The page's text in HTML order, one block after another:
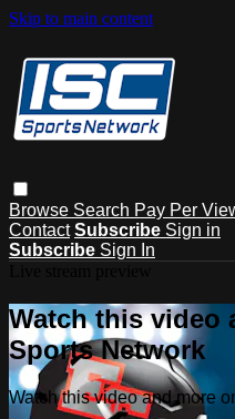
Skip to main content
Browse Search Pay Per
Contact Subscribe Sign in
Subscribe Sign In
Watch this video
Sports Network
Watch this video and more